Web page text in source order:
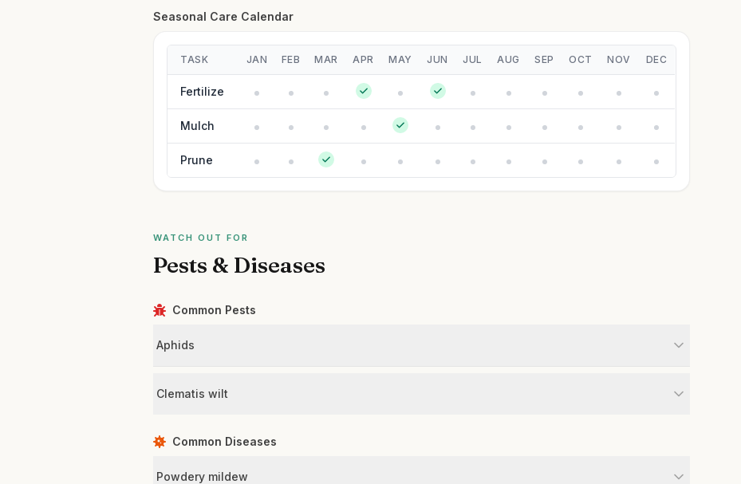
Seasonal Care Calendar
TASK JAN FEB MAR APR MAY JUN JUL AUG SEP OCT NOV DEC
Fertilize
Mulch
Prune
WATCH OUT FOR
Pests & Diseases
Common Pests
Aphids
Clematis wilt
Common Diseases
Powdery mildew